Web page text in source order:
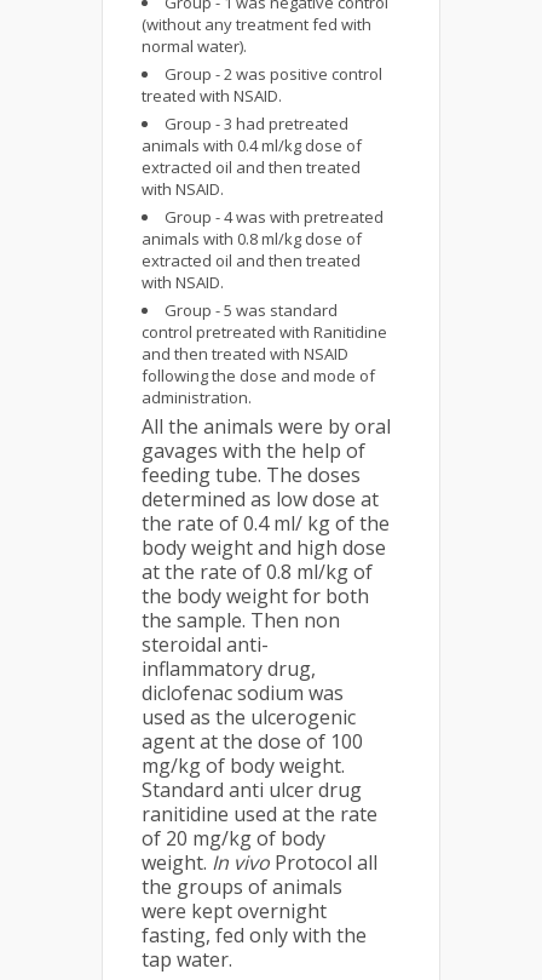
(without any treatment fed with
normal water).
Group - 2 was positive control
treated with NSAID.
Group - 3 had pretreated
animals with 0.4 ml/kg dose of
extracted oil and then treated
with NSAID.
Group - 4 was with pretreated
animals with 0.8 ml/kg dose of
extracted oil and then treated
with NSAID.
Group - 5 was standard
control pretreated with Ranitidine
and then treated with NSAID
following the dose and mode of
administration.
All the animals were by oral
gavages with the help of
feeding tube. The doses
determined as low dose at
the rate of 0.4 ml/ kg of the
body weight and high dose
at the rate of 0.8 ml/kg of
the body weight for both
the sample. Then non
steroidal anti-
inflammatory drug,
diclofenac sodium was
used as the ulcerogenic
agent at the dose of 100
mg/kg of body weight.
Standard anti ulcer drug
ranitidine used at the rate
of 20 mg/kg of body
weight. In vivo Protocol all
the groups of animals
were kept overnight
fasting, fed only with the
tap water.